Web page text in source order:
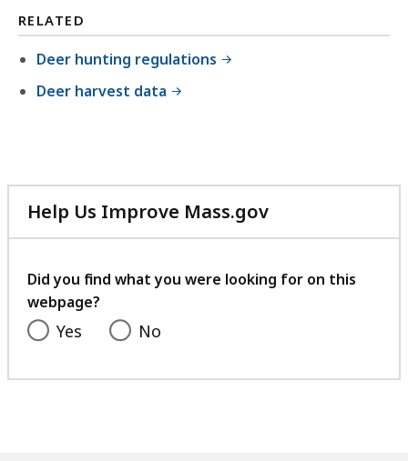
e
3
.
,
RELATED
Deer hunting regulations
Deer harvest data
Help Us Improve Mass.gov
with
feedback
Did you find what you were looking for on this
webpage?
Yes No